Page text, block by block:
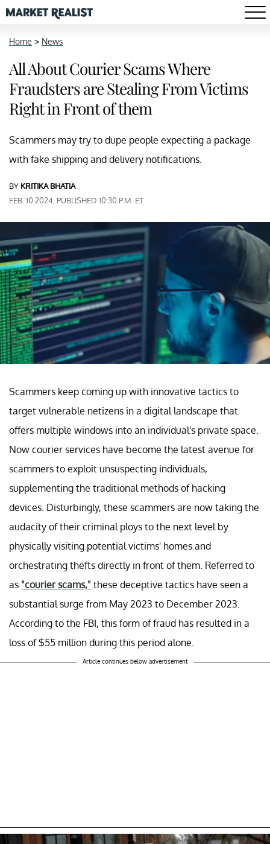
Home > News
All About Courier Scams Where
Fraudsters are Stealing From Victims
Right in Front of them
Scammers may try to dupe people expecting a package
with fake shipping and delivery notifications.
BY KRITIKA BHATIA
FEB. 10 2024, PUBLISHED 10:30 P.M. ET
Scammers keep coming up with innovative tactics to
target vulnerable netizens in a digital landscape that
offers multiple windows into an individual's private space.
Now courier services have become the latest avenue for
scammers to exploit unsuspecting individuals,
supplementing the traditional methods of hacking
devices. Disturbingly, these scammers are now taking the
audacity of their criminal ploys to the next level by
physically visiting potential victims' homes and
orchestrating thefts directly in front of them. Referred to
as "courier scams," these deceptive tactics have seen a
substantial surge from May 2023 to December 2023.
According to the FBI, this form of fraud has resulted in a
loss of $55 million during this period alone.
Article continues below advertisement